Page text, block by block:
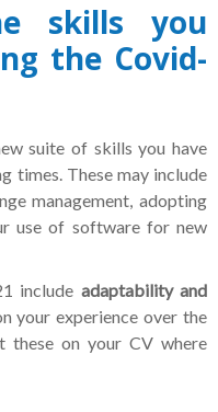
skills you
the Covid-
suite of skills you have
times. These may include
management, adopting
use of software for new
include adaptability and
your experience over the
these on your CV where